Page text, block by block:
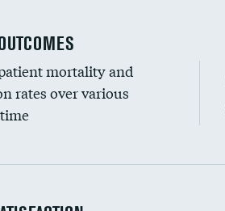
mortality and
rates over various